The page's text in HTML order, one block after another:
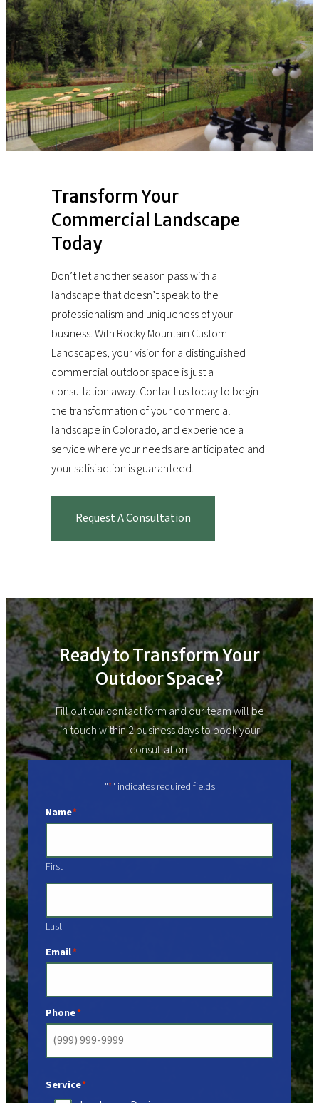
Transform Your
Commercial Landscape
Today
Don’t let another season pass with a
landscape that doesn’t speak to the
professionalism and uniqueness of your
business. With Rocky Mountain Custom
Landscapes, your vision for a distinguished
commercial outdoor space is just a
consultation away. Contact us today to begin
the transformation of your commercial
landscape in Colorado, and experience a
service where your needs are anticipated and
your satisfaction is guaranteed.
Request A Consultation
Ready to Transform Your
Outdoor Space?
Fill out our contact form and our team will be
in touch within 2 business days to book your
consultation.
"*" indicates required fields
Name*
First
Last
Email*
Phone*
Service*